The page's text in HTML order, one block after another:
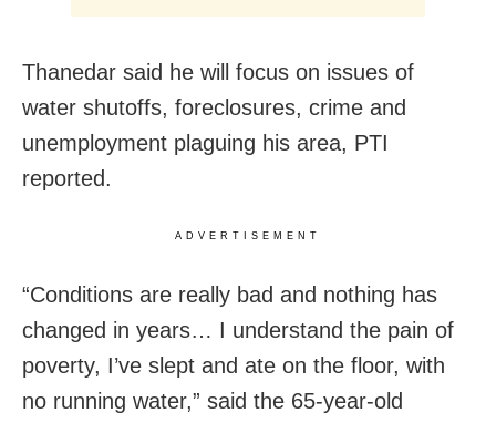
Thanedar said he will focus on issues of
water shutoffs, foreclosures, crime and
unemployment plaguing his area, PTI
reported.
ADVERTISEMENT
“Conditions are really bad and nothing has
changed in years… I understand the pain of
poverty, I’ve slept and ate on the floor, with
no running water,” said the 65-year-old